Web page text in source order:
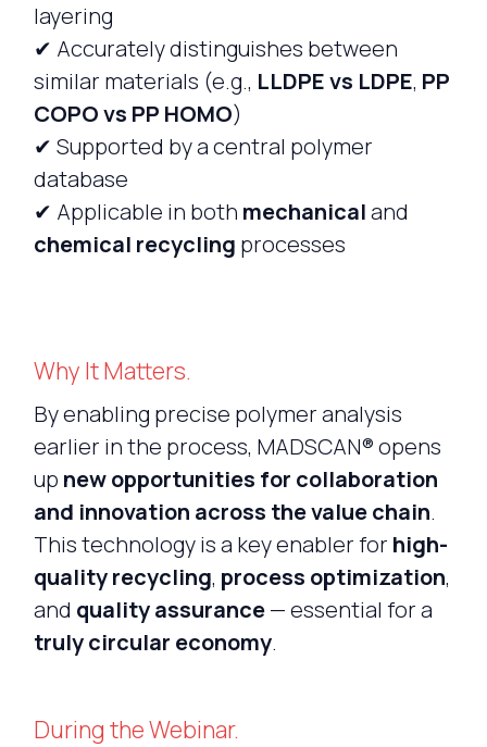
layering
✔ Accurately distinguishes between
similar materials (e.g., LLDPE vs LDPE, PP
COPO vs PP HOMO)
✔ Supported by a central polymer
database
✔ Applicable in both mechanicaland
chemical recycling processes
Why It Matters.
By enabling precise polymer analysis
earlier in the process, MADSCAN® opens
up new opportunities for collaboration
and innovation across the value chain.
This technology is a key enabler for high-
quality recycling, process optimization,
and quality assurance— essential for a
truly circular economy.
During the Webinar.